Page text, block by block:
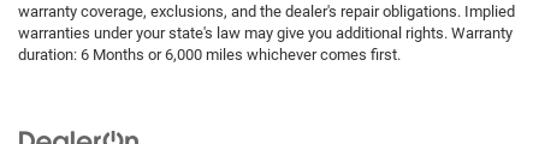
warranty coverage, exclusions, and the dealer's repair obligations. Implied
warranties under your state's law may give you additional rights. Warranty
duration: 6 Months or 6,000 miles whichever comes first.